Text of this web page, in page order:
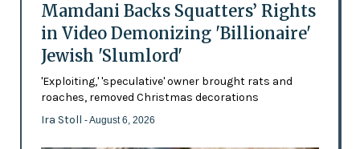
Mamdani Backs Squatters’ Rights
in Video Demonizing 'Billionaire'
Jewish 'Slumlord'
'Exploiting,' 'speculative' owner brought rats and
roaches, removed Christmas decorations
Ira Stoll - August 6, 2026